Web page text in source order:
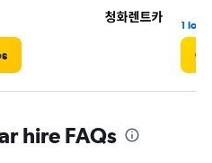
1
hire FAQs